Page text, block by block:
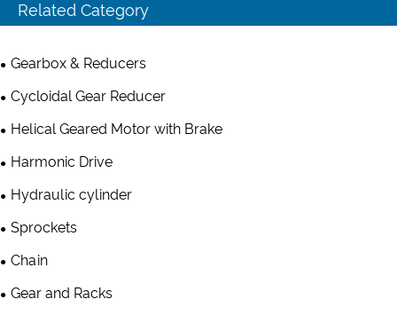
Related Category
Gearbox & Reducers
Cycloidal Gear Reducer
Helical Geared Motor with Brake
Harmonic Drive
Hydraulic cylinder
Sprockets
Chain
Gear and Racks